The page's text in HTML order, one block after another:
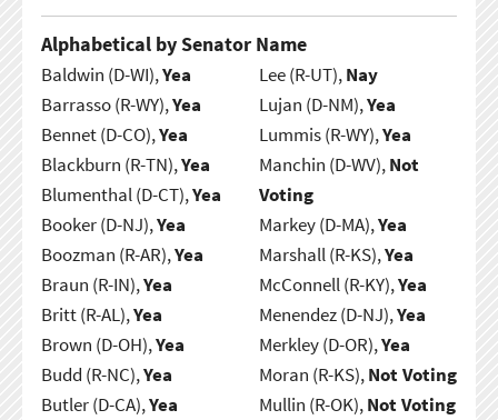
Alphabetical by Senator Name
Baldwin (D-WI),Yea
Barrasso (R-WY),Yea
Bennet (D-CO),Yea
Blackburn (R-TN),Yea
Blumenthal (D-CT),Yea
Booker (D-NJ),Yea
Boozman (R-AR),Yea
Braun (R-IN),Yea
Britt (R-AL),Yea
Brown (D-OH),Yea
Budd (R-NC),Yea
Butler (D-CA),Yea
Lee (R-UT),Nay
Lujan (D-NM),Yea
Lummis (R-WY),Yea
Manchin (D-WV),Not
Voting
Markey (D-MA),Yea
Marshall (R-KS),Yea
McConnell (R-KY),Yea
Menendez (D-NJ),Yea
Merkley (D-OR),Yea
Moran (R-KS),Not Voting
Mullin (R-OK),Not Voting